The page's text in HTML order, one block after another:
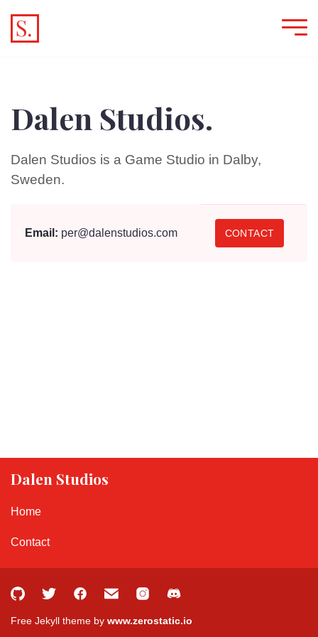
Dalen Studios.
Dalen Studios is a Game Studio in Dalby,
Sweden.
Email: per@dalenstudios.com CONTACT
Dalen Studios
Home
Contact
Free Jekyll theme by www.zerostatic.io